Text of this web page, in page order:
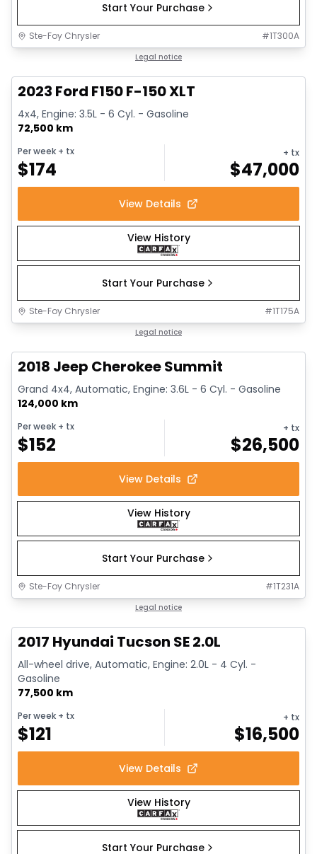
Start Your Purchase
Ste-Foy Chrysler #1T300A
Legal notice
2023 Ford F150 F-150 XLT
4x4, Engine: 3.5L - 6 Cyl. - Gasoline
72,500 km
Per week + tx
$174
+ tx
$47,000
View Details
View History
Start Your Purchase
Ste-Foy Chrysler #1T175A
Legal notice
2018 Jeep Cherokee Summit
Grand 4x4, Automatic, Engine: 3.6L - 6 Cyl. - Gasoline
124,000 km
Per week + tx
$152
+ tx
$26,500
View Details
View History
Start Your Purchase
Ste-Foy Chrysler #1T231A
Legal notice
2017 Hyundai Tucson SE 2.0L
All-wheel drive, Automatic, Engine: 2.0L - 4 Cyl. -
Gasoline
77,500 km
Per week + tx
$121
+ tx
$16,500
View Details
View History
Start Your Purchase